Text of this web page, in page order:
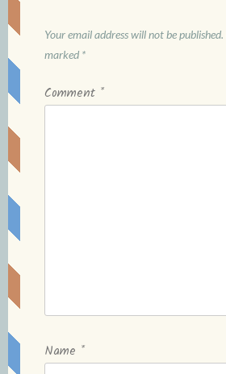
Your email address will not be published.
marked *
Comment *
Name *